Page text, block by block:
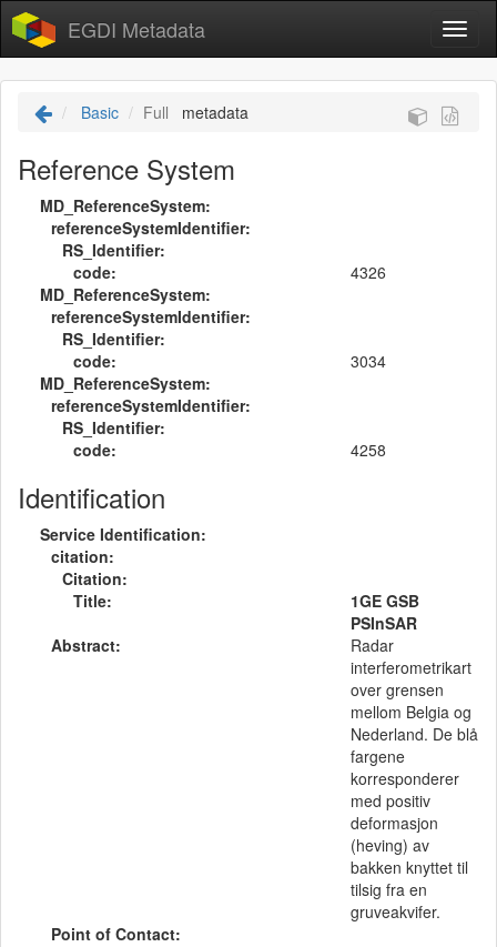
EGDI Metadata
Basic Full metadata
Reference System
MD_ReferenceSystem:
referenceSystemIdentifier:
RS_Identifier:
code:
4326
MD_ReferenceSystem:
referenceSystemIdentifier:
RS_Identifier:
code:
3034
MD_ReferenceSystem:
referenceSystemIdentifier:
RS_Identifier:
code:
4258
Identification
Service Identification:
citation:
Citation:
Title:
1GE GSB
PSInSAR
Abstract:
Radar
interferometrikart
over grensen
mellom Belgia og
Nederland. De blå
fargene
korresponderer
med positiv
deformasjon
(heving) av
bakken knyttet til
tilsig fra en
gruveakvifer.
Point of Contact: